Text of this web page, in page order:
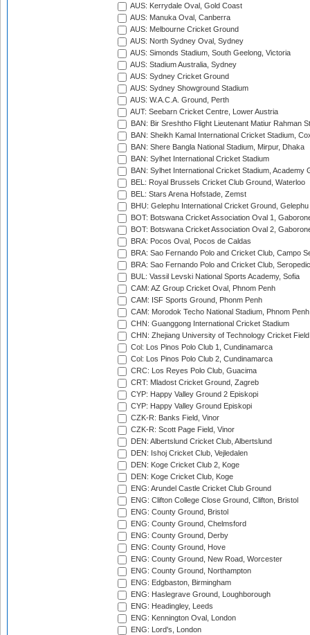
AUS: Kerrydale Oval, Gold Coast
AUS: Manuka Oval, Canberra
AUS: Melbourne Cricket Ground
AUS: North Sydney Oval, Sydney
AUS: Simonds Stadium, South Geelong, Victoria
AUS: Stadium Australia, Sydney
AUS: Sydney Cricket Ground
AUS: Sydney Showground Stadium
AUS: W.A.C.A. Ground, Perth
AUT: Seebarn Cricket Centre, Lower Austria
BAN: Bir Sreshtho Flight Lieutenant Matiur Rahman
BAN: Sheikh Kamal International Cricket Stadium,
BAN: Shere Bangla National Stadium, Mirpur, Dhaka
BAN: Sylhet International Cricket Stadium
BAN: Sylhet International Cricket Stadium, Academy
BEL: Royal Brussels Cricket Club Ground, Waterloo
BEL: Stars Arena Hofstade, Zemst
BHU: Gelephu International Cricket Ground, Gelephu
BOT: Botswana Cricket Association Oval 1,
BOT: Botswana Cricket Association Oval 2,
BRA: Pocos Oval, Pocos de Caldas
BRA: Sao Fernando Polo and Cricket Club, Campo
BRA: Sao Fernando Polo and Cricket Club,
BUL: Vassil Levski National Sports Academy, Sofia
CAM: AZ Group Cricket Oval, Phnom Penh
CAM: ISF Sports Ground, Phonm Penh
CAM: Morodok Techo National Stadium, Phnom Penh
CHN: Guanggong International Cricket Stadium
CHN: Zhejiang University of Technology Cricket
Col: Los Pinos Polo Club 1, Cundinamarca
Col: Los Pinos Polo Club 2, Cundinamarca
CRC: Los Reyes Polo Club, Guacima
CRT: Mladost Cricket Ground, Zagreb
CYP: Happy Valley Ground 2 Episkopi
CYP: Happy Valley Ground Episkopi
CZK-R: Banks Field, Vinor
CZK-R: Scott Page Field, Vinor
DEN: Albertslund Cricket Club, Albertslund
DEN: Ishoj Cricket Club, Vejledalen
DEN: Koge Cricket Club 2, Koge
DEN: Koge Cricket Club, Koge
ENG: Arundel Castle Cricket Club Ground
ENG: Clifton College Close Ground, Clifton, Bristol
ENG: County Ground, Bristol
ENG: County Ground, Chelmsford
ENG: County Ground, Derby
ENG: County Ground, Hove
ENG: County Ground, New Road, Worcester
ENG: County Ground, Northampton
ENG: Edgbaston, Birmingham
ENG: Haslegrave Ground, Loughborough
ENG: Headingley, Leeds
ENG: Kennington Oval, London
ENG: Lord's, London